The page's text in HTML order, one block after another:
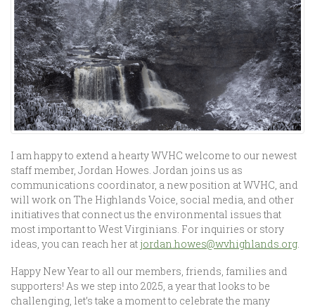
I am happy to extend a hearty WVHC welcome to our newest
staff member, Jordan Howes. Jordan joins us as
communications coordinator, a new position at WVHC, and
will work on The Highlands Voice, social media, and other
initiatives that connect us the environmental issues that
most important to West Virginians. For inquiries or story
ideas, you can reach her at jordan.howes@wvhighlands.org.
Happy New Year to all our members, friends, families and
supporters! As we step into 2025, a year that looks to be
challenging, let’s take a moment to celebrate the many